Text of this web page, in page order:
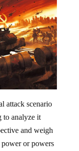
attack scenario
to analyze it
and weigh
or powers